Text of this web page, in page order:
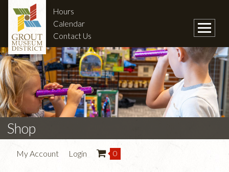
Hours
Calendar
Contact Us
Shop
My Account Login 0